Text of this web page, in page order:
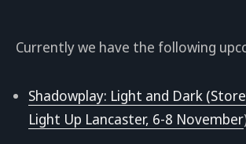
Currently we have the following
Shadowplay: Light and Dark
Light Up Lancaster, 6-8 November